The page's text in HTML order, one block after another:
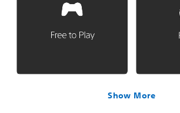
Show More